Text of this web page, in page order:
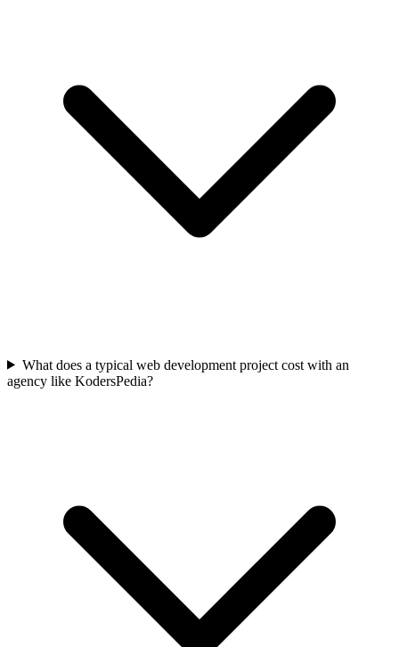
What does a typical web development project cost with an
agency like KodersPedia?